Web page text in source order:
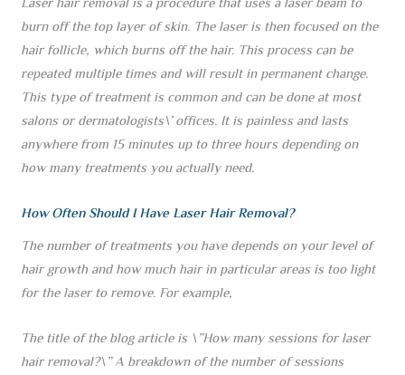
burn off the top layer of skin. The laser is then focused on the
hair follicle, which burns off the hair. This process can be
repeated multiple times and will result in permanent change.
This type of treatment is common and can be done at most
salons or dermatologists\’ offices. It is painless and lasts
anywhere from 15 minutes up to three hours depending on
how many treatments you actually need.
How Often Should I Have Laser Hair Removal?
The number of treatments you have depends on your level of
hair growth and how much hair in particular areas is too light
for the laser to remove. For example,
The title of the blog article is \”How many sessions for laser
hair removal?\” A breakdown of the number of sessions